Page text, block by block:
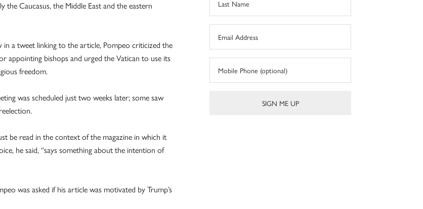
Caucasus, the Middle East and the eastern
in a tweet linking to the article, Pompeo criticized the
appointing bishops and urged the Vatican to use its
freedom.
was scheduled just two weeks later; some saw
be read in the context of the magazine in which it
he said, “says something about the intention of
was asked if his article was motivated by Trump’s